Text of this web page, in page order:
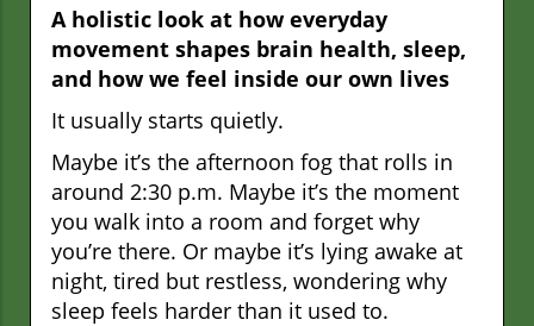
A holistic look at how everyday
movement shapes brain health, sleep,
and how we feel inside our own lives
It usually starts quietly.
Maybe it’s the afternoon fog that rolls in
around 2:30 p.m. Maybe it’s the moment
you walk into a room and forget why
you’re there. Or maybe it’s lying awake at
night, tired but restless, wondering why
sleep feels harder than it used to.